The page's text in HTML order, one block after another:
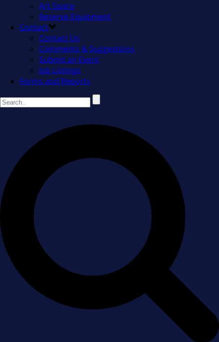
Art Space
Reserve Equipment
Contact
Contact Us
Comments & Suggestions
Submit an Event
Job Listings
Forms and Reports